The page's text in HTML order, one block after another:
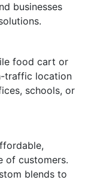
businesses
food cart or
traffic location
schools, or
of customers.
blends to